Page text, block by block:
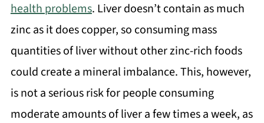
health problems. Liver doesn’t contain as much
zinc as it does copper, so consuming mass
quantities of liver without other zinc-rich foods
could create a mineral imbalance. This, however,
is not a serious risk for people consuming
moderate amounts of liver a few times a week, as